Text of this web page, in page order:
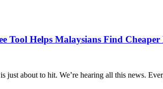
Tool Helps Malaysians Find Cheaper
just about to hit. We’re hearing all this news.